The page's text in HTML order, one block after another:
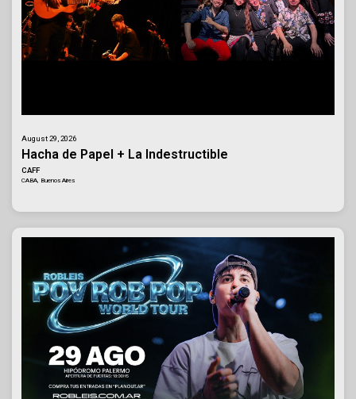
August 29, 2026
Hacha de Papel + La Indestructible
CAFF
CABA, Buenos Aires